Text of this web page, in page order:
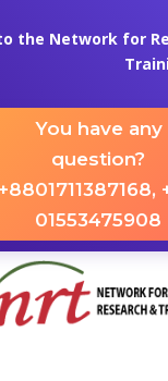
the Network for
You have any
question?
+8801711387168,
01553475908